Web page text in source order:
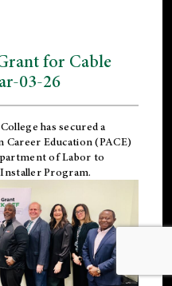
for Cable
03-26
has secured a
Career Education (PACE)
of Labor to
Program.